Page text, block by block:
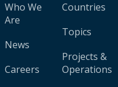
Who We
Are
News
Careers
Countries
Topics
Projects &
Operations